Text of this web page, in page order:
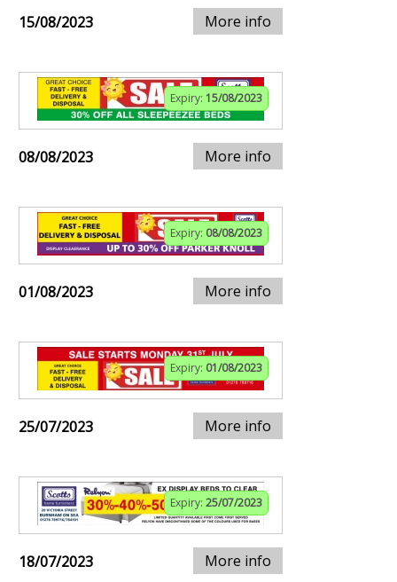
15/08/2023 More info
Expiry: 15/08/2023
08/08/2023 More info
Expiry: 08/08/2023
01/08/2023 More info
Expiry: 01/08/2023
25/07/2023 More info
Expiry: 25/07/2023
18/07/2023 More info